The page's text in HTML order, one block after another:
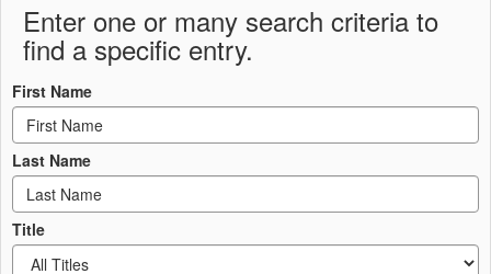
Enter one or many search criteria to
find a specific entry.
First Name
Last Name
Title